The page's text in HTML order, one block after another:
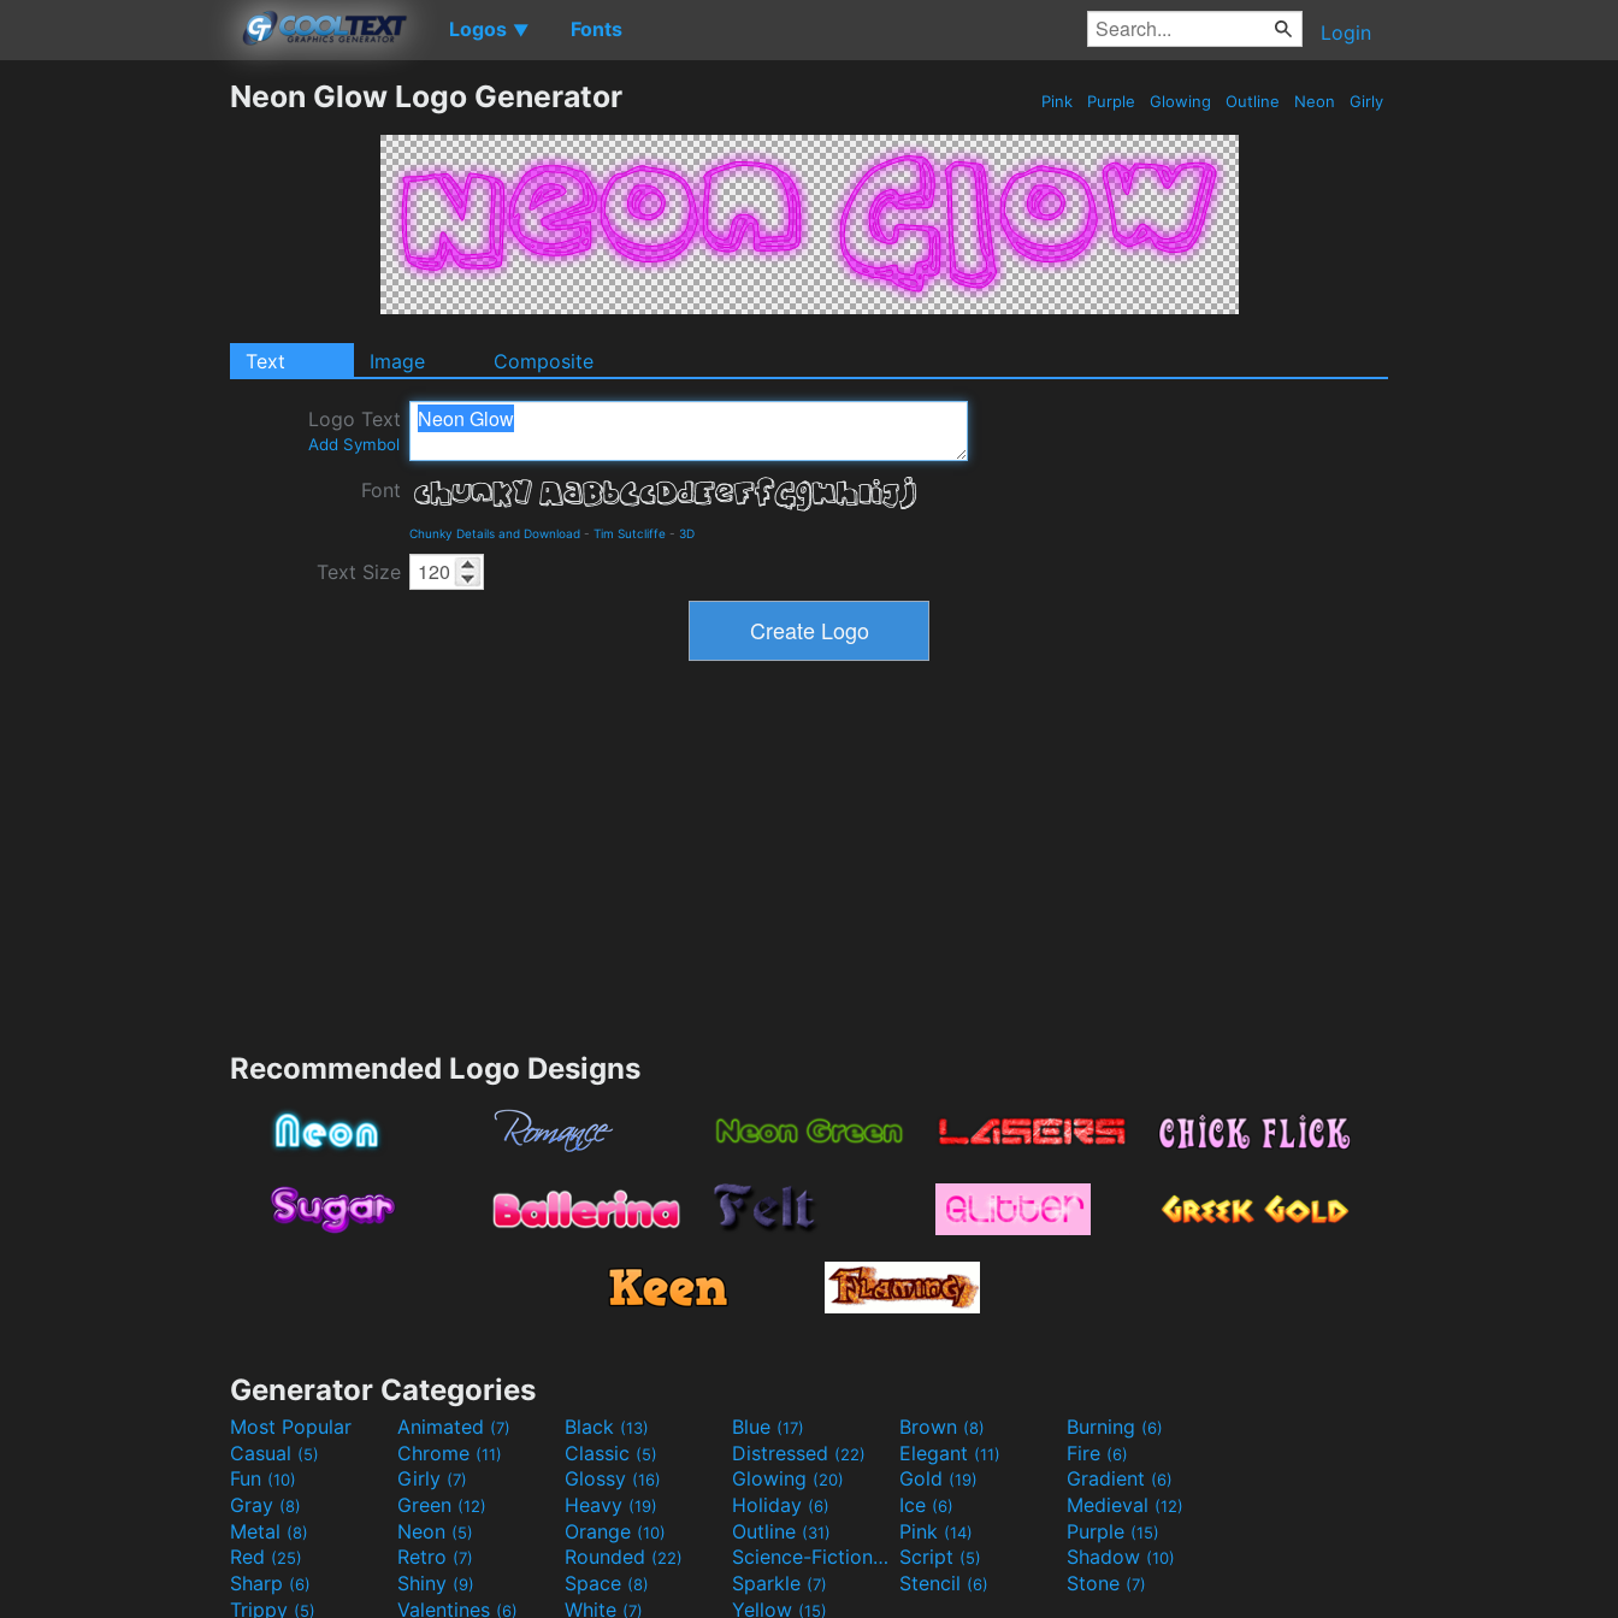
Logos ▼ Fonts Login
Neon Glow Logo Generator Pink Purple Glowing Outline Neon Girly
Text Image Composite
Logo Text
Add Symbol
Font
Chunky Details and Download - Tim Sutcliffe - 3D
Text Size
Recommended Logo Designs
Generator Categories
Most Popular Animated (7) Black (13) Blue (17) Brown (8) Burning (6)
Casual (5) Chrome (11) Classic (5) Distressed (22) Elegant (11) Fire (6)
Fun (10) Girly (7) Glossy (16) Glowing (20) Gold (19) Gradient (6)
Gray (8) Green (12) Heavy (19) Holiday (6) Ice (6) Medieval (12)
Metal (8) Neon (5) Orange (10) Outline (31) Pink (14) Purple (15)
Red (25) Retro (7) Rounded (22) Science-Fiction(9) Script (5) Shadow (10)
Sharp (6) Shiny (9) Space (8) Sparkle (7) Stencil (6) Stone (7)
Trippy (5) Valentines (6) White (7) Yellow (15)